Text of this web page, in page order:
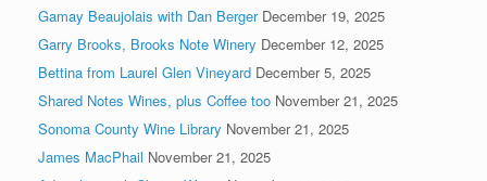
Gamay Beaujolais with Dan Berger December 19, 2025
Garry Brooks, Brooks Note Winery December 12, 2025
Bettina from Laurel Glen Vineyard December 5, 2025
Shared Notes Wines, plus Coffee too November 21, 2025
Sonoma County Wine Library November 21, 2025
James MacPhail November 21, 2025